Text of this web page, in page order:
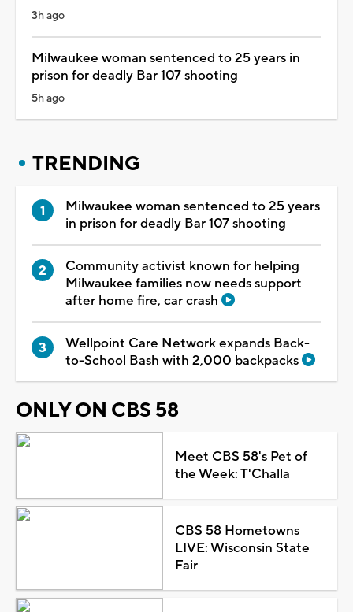
3h ago
Milwaukee woman sentenced to 25 years in
prison for deadly Bar 107 shooting
5h ago
TRENDING
Milwaukee woman sentenced to 25 years
in prison for deadly Bar 107 shooting
Community activist known for helping
Milwaukee families now needs support
after home fire, car crash
Wellpoint Care Network expands Back-
to-School Bash with 2,000 backpacks
ONLY ON CBS 58
Meet CBS 58's Pet of
the Week: T'Challa
CBS 58 Hometowns
LIVE: Wisconsin State
Fair